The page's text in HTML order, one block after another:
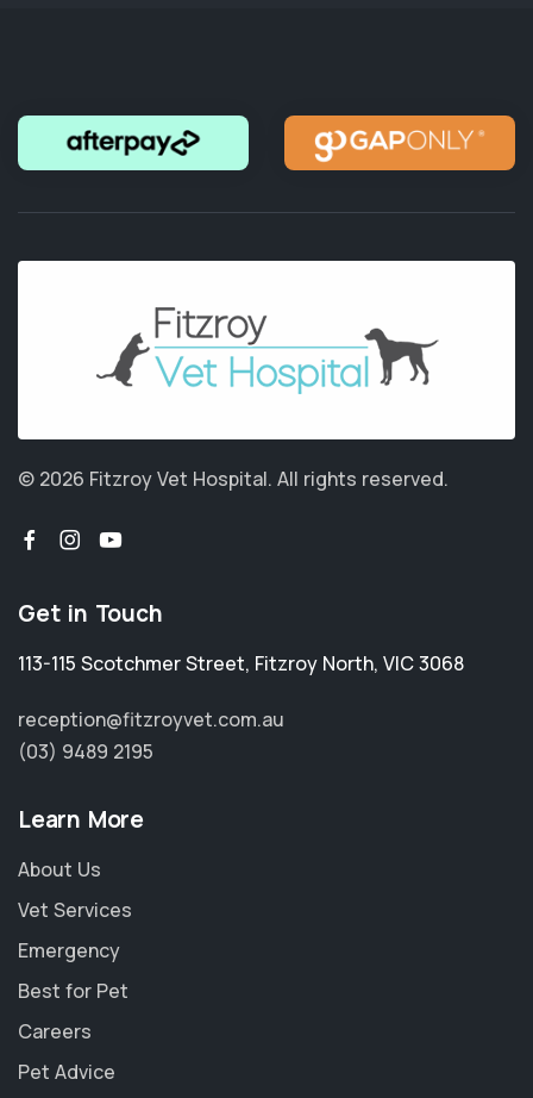
© 2026 Fitzroy Vet Hospital. All rights reserved.
Get in Touch
113-115 Scotchmer Street, Fitzroy North, VIC 3068
reception@fitzroyvet.com.au
(03) 9489 2195
Learn More
About Us
Vet Services
Emergency
Best for Pet
Careers
Pet Advice